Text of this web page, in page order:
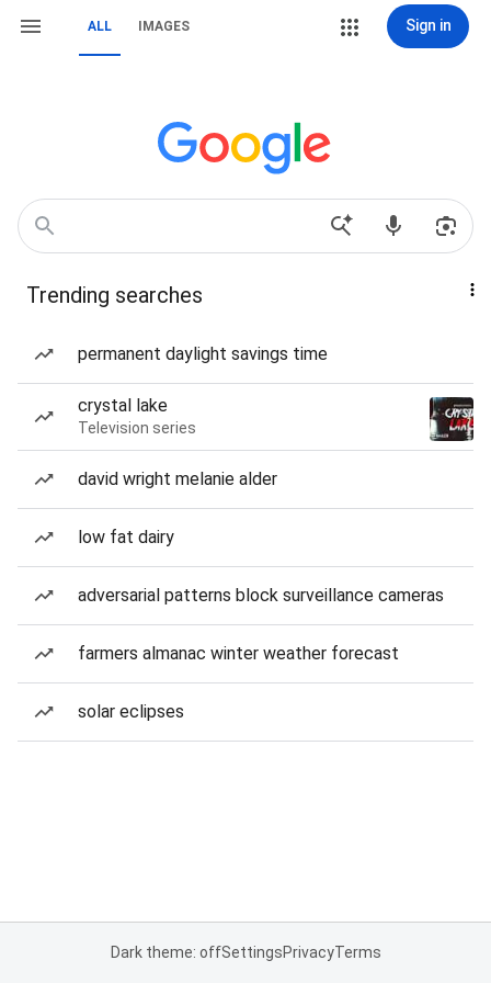
ALL IMAGES Sign in
Trending searches
permanent daylight savings time
crystal lake
Television series
david wright melanie alder
low fat dairy
adversarial patterns block surveillance cameras
farmers almanac winter weather forecast
solar eclipses
Dark theme: offSettingsPrivacyTerms